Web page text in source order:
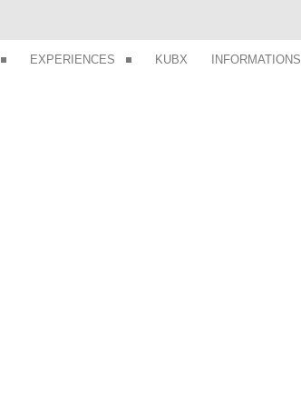
EXPERIENCES KUBX INFORMATIONS